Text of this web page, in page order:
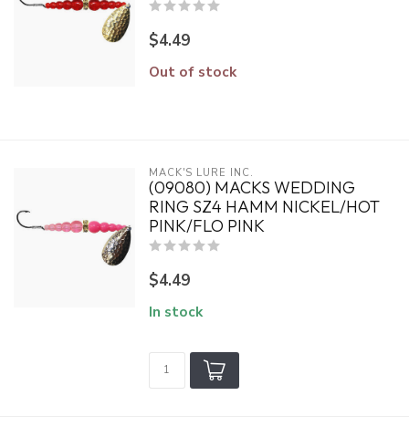
$4.49
Out of stock
MACK'S LURE INC.
(09080) MACKS WEDDING
RING SZ4 HAMM NICKEL/HOT
PINK/FLO PINK
$4.49
In stock